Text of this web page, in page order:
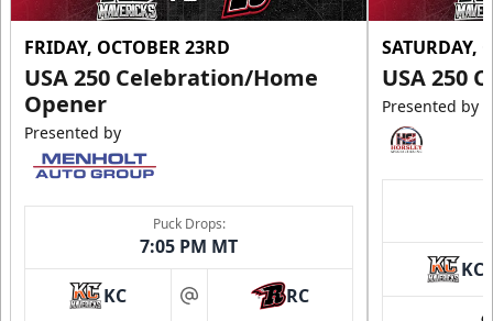
FRIDAY, OCTOBER 23RD
USA 250 Celebration/Home
Opener
Presented by
Puck Drops:
7:05 PM MT
KC at RC
SATURDAY,
USA 250
Presented by
KC